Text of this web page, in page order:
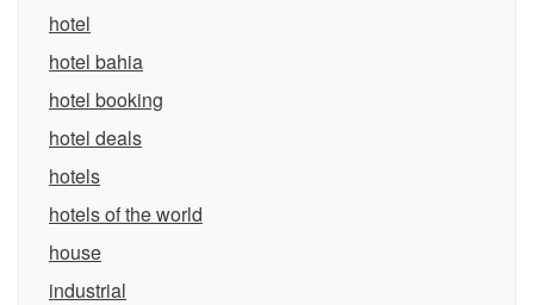
hotel
hotel bahia
hotel booking
hotel deals
hotels
hotels of the world
house
industrial